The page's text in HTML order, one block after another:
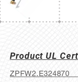
Product UL
ZPFW2.E324870